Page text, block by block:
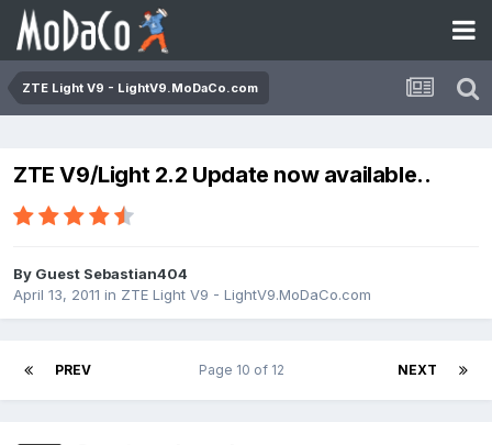
ZTE Light V9 - LightV9.MoDaCo.com
ZTE V9/Light 2.2 Update now available..
By Guest Sebastian404
April 13, 2011 in ZTE Light V9 - LightV9.MoDaCo.com
PREV NEXT
Page 10 of 12